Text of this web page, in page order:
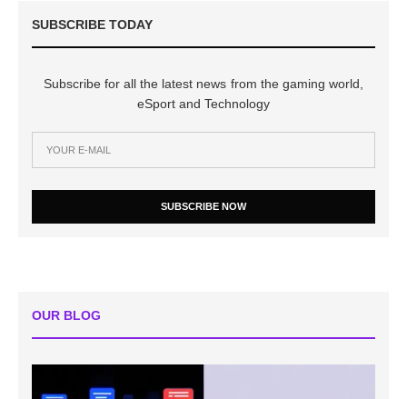
SUBSCRIBE TODAY
Subscribe for all the latest news from the gaming world,
eSport and Technology
SUBSCRIBE NOW
OUR BLOG